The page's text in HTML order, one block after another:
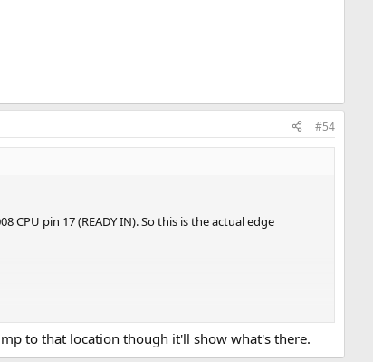
#54
CPU pin 17 (READY IN). So this is the actual edge
to that location though it'll show what's there.